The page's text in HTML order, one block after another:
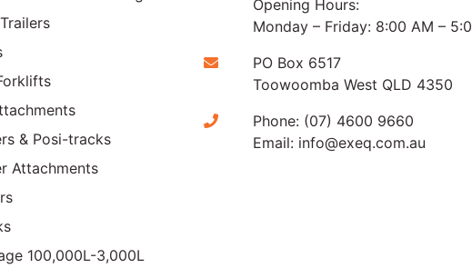
& Posi-tracks
Attachments
100,000L-3,000L
Opening Hours:
Monday – Friday: 8:00 AM –
PO Box 6517
Toowoomba West QLD 4350
Phone: (07) 4600 9660
Email: info@exeq.com.au